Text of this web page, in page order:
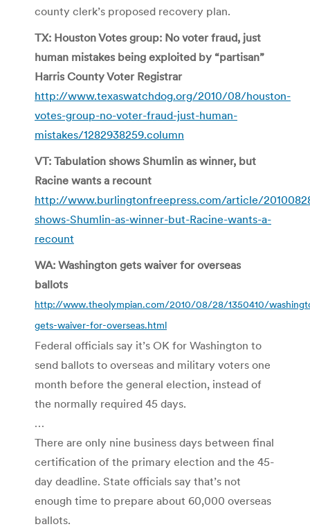
county clerk’s proposed recovery plan.
TX: Houston Votes group: No voter fraud, just
human mistakes being exploited by “partisan”
Harris County Voter Registrar
http://www.texaswatchdog.org/2010/08/houston-
votes-group-no-voter-fraud-just-human-
mistakes/1282938259.column
VT: Tabulation shows Shumlin as winner, but
Racine wants a recount
http://www.burlingtonfreepress.com/article/
shows-Shumlin-as-winner-but-Racine-wants-a-
recount
WA: Washington gets waiver for overseas
ballots
http://www.theolympian.com/2010/08/28/1350410/
gets-waiver-for-overseas.html
Federal officials say it’s OK for Washington to
send ballots to overseas and military voters one
month before the general election, instead of
the normally required 45 days.
…
There are only nine business days between final
certification of the primary election and the 45-
day deadline. State officials say that’s not
enough time to prepare about 60,000 overseas
ballots.